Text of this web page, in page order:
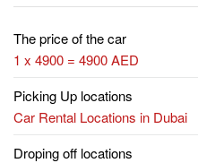
The price of the car
1 x 4900 = 4900 AED
Picking Up locations
Car Rental Locations in Dubai
Droping off locations